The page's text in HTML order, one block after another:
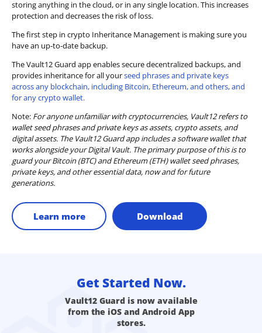
storing anything in the cloud, or in any single location. This increases
protection and decreases the risk of loss.
The first step in crypto Inheritance Management is making sure you
have an up-to-date backup.
The Vault12 Guard app enables secure decentralized backups, and
provides inheritance for all yourseed phrases and private keys
across any blockchain, including Bitcoin, Ethereum, and others, and
for any crypto wallet.
Note: For anyone unfamiliar with cryptocurrencies, Vault12 refers to
wallet seed phrases and private keys as assets, crypto assets, and
digital assets. The Vault12 Guard app includes a software wallet that
works alongside your Digital Vault. The primary purpose of this is to
guard your Bitcoin (BTC) and Ethereum (ETH) wallet seed phrases,
private keys, and other essential data, now and for future
generations.
Learn more Download
Get Started Now.
Vault12 Guard is now available
from the iOS and Android App
stores.